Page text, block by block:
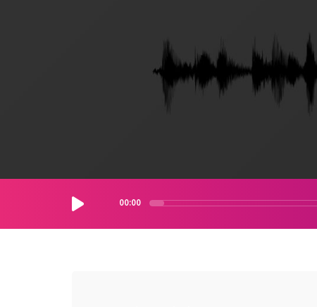
00:00